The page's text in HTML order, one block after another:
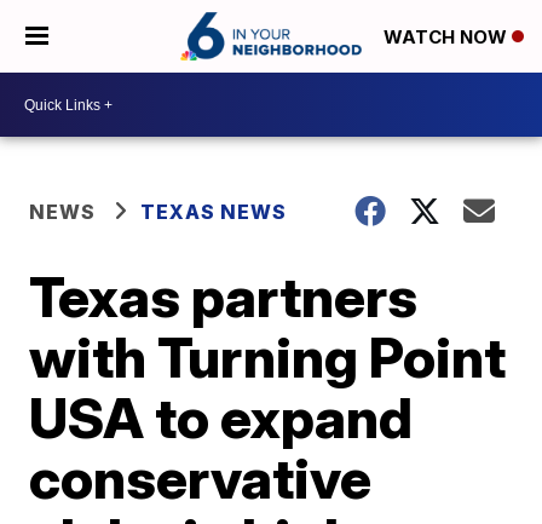
WATCH NOW
NEWS TEXAS NEWS
Texas partners
with Turning Point
USA to expand
conservative